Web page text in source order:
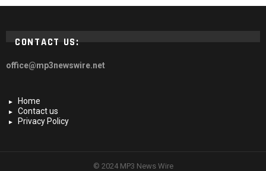
CONTACT US:
office@mp3newswire.net
Home
Contact us
Privacy Policy
© 2024 MP3 News Wire